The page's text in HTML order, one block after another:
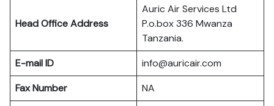
Head Office Address
Auric Air Services Ltd
P.o.box 336 Mwanza
Tanzania.
E-mail ID
info@auricair.com
Fax Number
NA